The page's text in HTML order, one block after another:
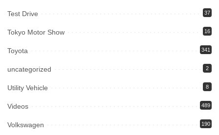
Test Drive 37
Tokyo Motor Show 16
Toyota 341
uncategorized 2
Utility Vehicle 8
Videos 489
Volkswagen 190